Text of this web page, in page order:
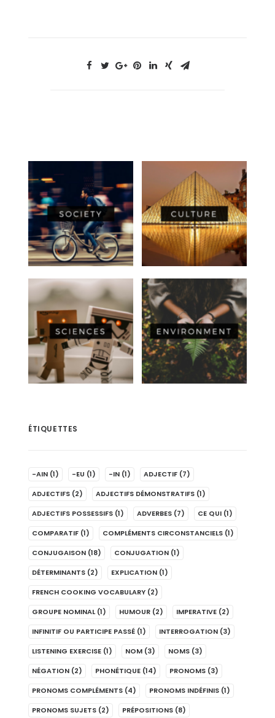
ÉTIQUETTES
-AIN (1) -EU (1) -IN (1) ADJECTIF (7)
ADJECTIFS (2) ADJECTIFS DÉMONSTRATIFS (1)
ADJECTIFS POSSESSIFS (1) ADVERBES (7) CE QUI (1)
COMPARATIF (1) COMPLÉMENTS CIRCONSTANCIELS (1)
CONJUGAISON (18) CONJUGATION (1)
DÉTERMINANTS (2) EXPLICATION (1)
FRENCH COOKING VOCABULARY (2)
GROUPE NOMINAL (1) HUMOUR (2) IMPERATIVE (2)
INFINITIF OU PARTICIPE PASSÉ (1) INTERROGATION (3)
LISTENING EXERCISE (1) NOM (3) NOMS (3)
NÉGATION (2) PHONÉTIQUE (14) PRONOMS (3)
PRONOMS COMPLÉMENTS (4) PRONOMS INDÉFINIS (1)
PRONOMS SUJETS (2) PRÉPOSITIONS (8)